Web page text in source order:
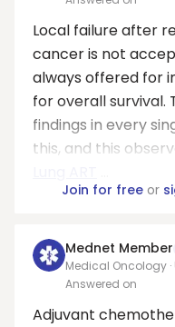
Local failure after
cancer is not
always offered for
for overall survival.
findings in every
this, and this
Join for freeor
Mednet Member
Medical Oncology
Center
Answered on
Adjuvant